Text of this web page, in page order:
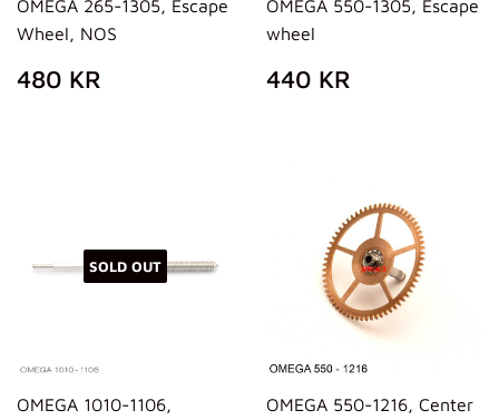
OMEGA 265-1305, Escape
Wheel, NOS
REGULAR
PRICE
480 KR
OMEGA 550-1305, Escape
wheel
REGULAR
PRICE
440 KR
SOLD OUT
OMEGA 1010-1106,
OMEGA 550-1216, Center